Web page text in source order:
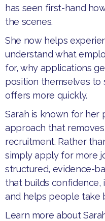
has seen first-hand
the scenes.
​She now helps
understand what
for, why applications
position themselves to
offers more quickly.
​Sarah is known for her
approach that
recruitment. Rather
simply apply for more
structured, evidence-
that builds confidence,
and helps people take
Learn more about